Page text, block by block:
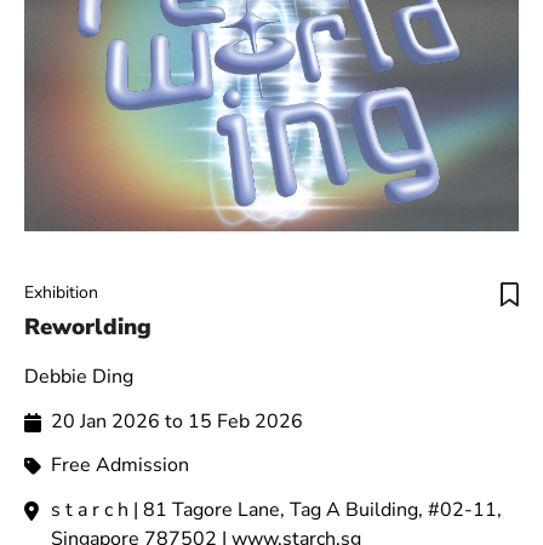
Exhibition
Reworlding
Debbie Ding
20 Jan 2026 to 15 Feb 2026
Free Admission
s t a r c h | 81 Tagore Lane, Tag A Building, #02-11,
Singapore 787502 | www.starch.sg